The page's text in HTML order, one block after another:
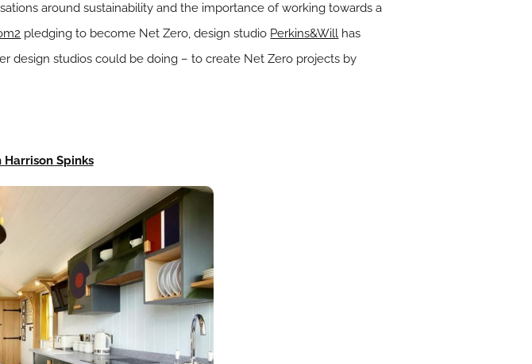
around sustainability and the importance of working towards a
pledging to become Net Zero, design studio Perkins&Will has
design studios could be doing – to create Net Zero projects by
Spinks